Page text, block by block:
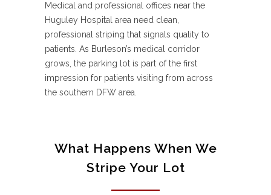
Medical and professional offices near the
Huguley Hospital area need clean,
professional striping that signals quality to
patients. As Burleson’s medical corridor
grows, the parking lot is part of the first
impression for patients visiting from across
the southern DFW area.
What Happens When We
Stripe Your Lot